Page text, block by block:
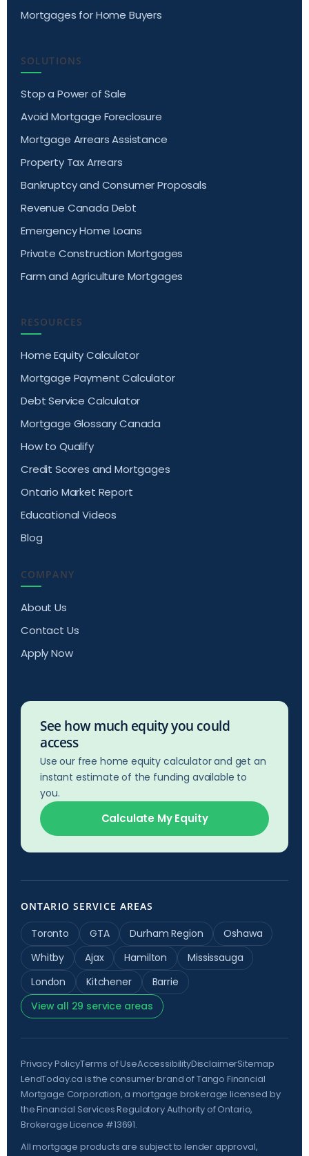
Mortgages for Home Buyers
SOLUTIONS
Stop a Power of Sale
Avoid Mortgage Foreclosure
Mortgage Arrears Assistance
Property Tax Arrears
Bankruptcy and Consumer Proposals
Revenue Canada Debt
Emergency Home Loans
Private Construction Mortgages
Farm and Agriculture Mortgages
RESOURCES
Home Equity Calculator
Mortgage Payment Calculator
Debt Service Calculator
Mortgage Glossary Canada
How to Qualify
Credit Scores and Mortgages
Ontario Market Report
Educational Videos
Blog
COMPANY
About Us
Contact Us
Apply Now
See how much equity you could
access
Use our free home equity calculator and get an
instant estimate of the funding available to
you.
Calculate My Equity
ONTARIO SERVICE AREAS
Toronto GTA Durham Region
Oshawa
Whitby
Ajax Hamilton
Mississauga
London
Kitchener
Barrie
View all 29 service areas
Privacy PolicyTerms of UseAccessibilityDisclaimerSitemap
LendToday.ca is the consumer brand of Tango Financial
Mortgage Corporation, a mortgage brokerage licensed by
theFinancial Services Regulatory Authority of Ontario,
Brokerage Licence #13691.
All mortgage products are subject to lender approval,